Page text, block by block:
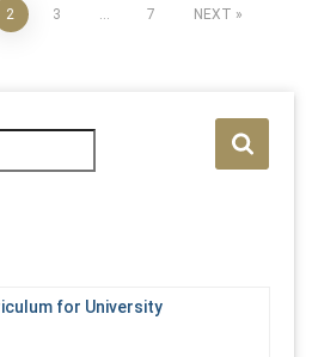
2 3 7 NEXT
for University